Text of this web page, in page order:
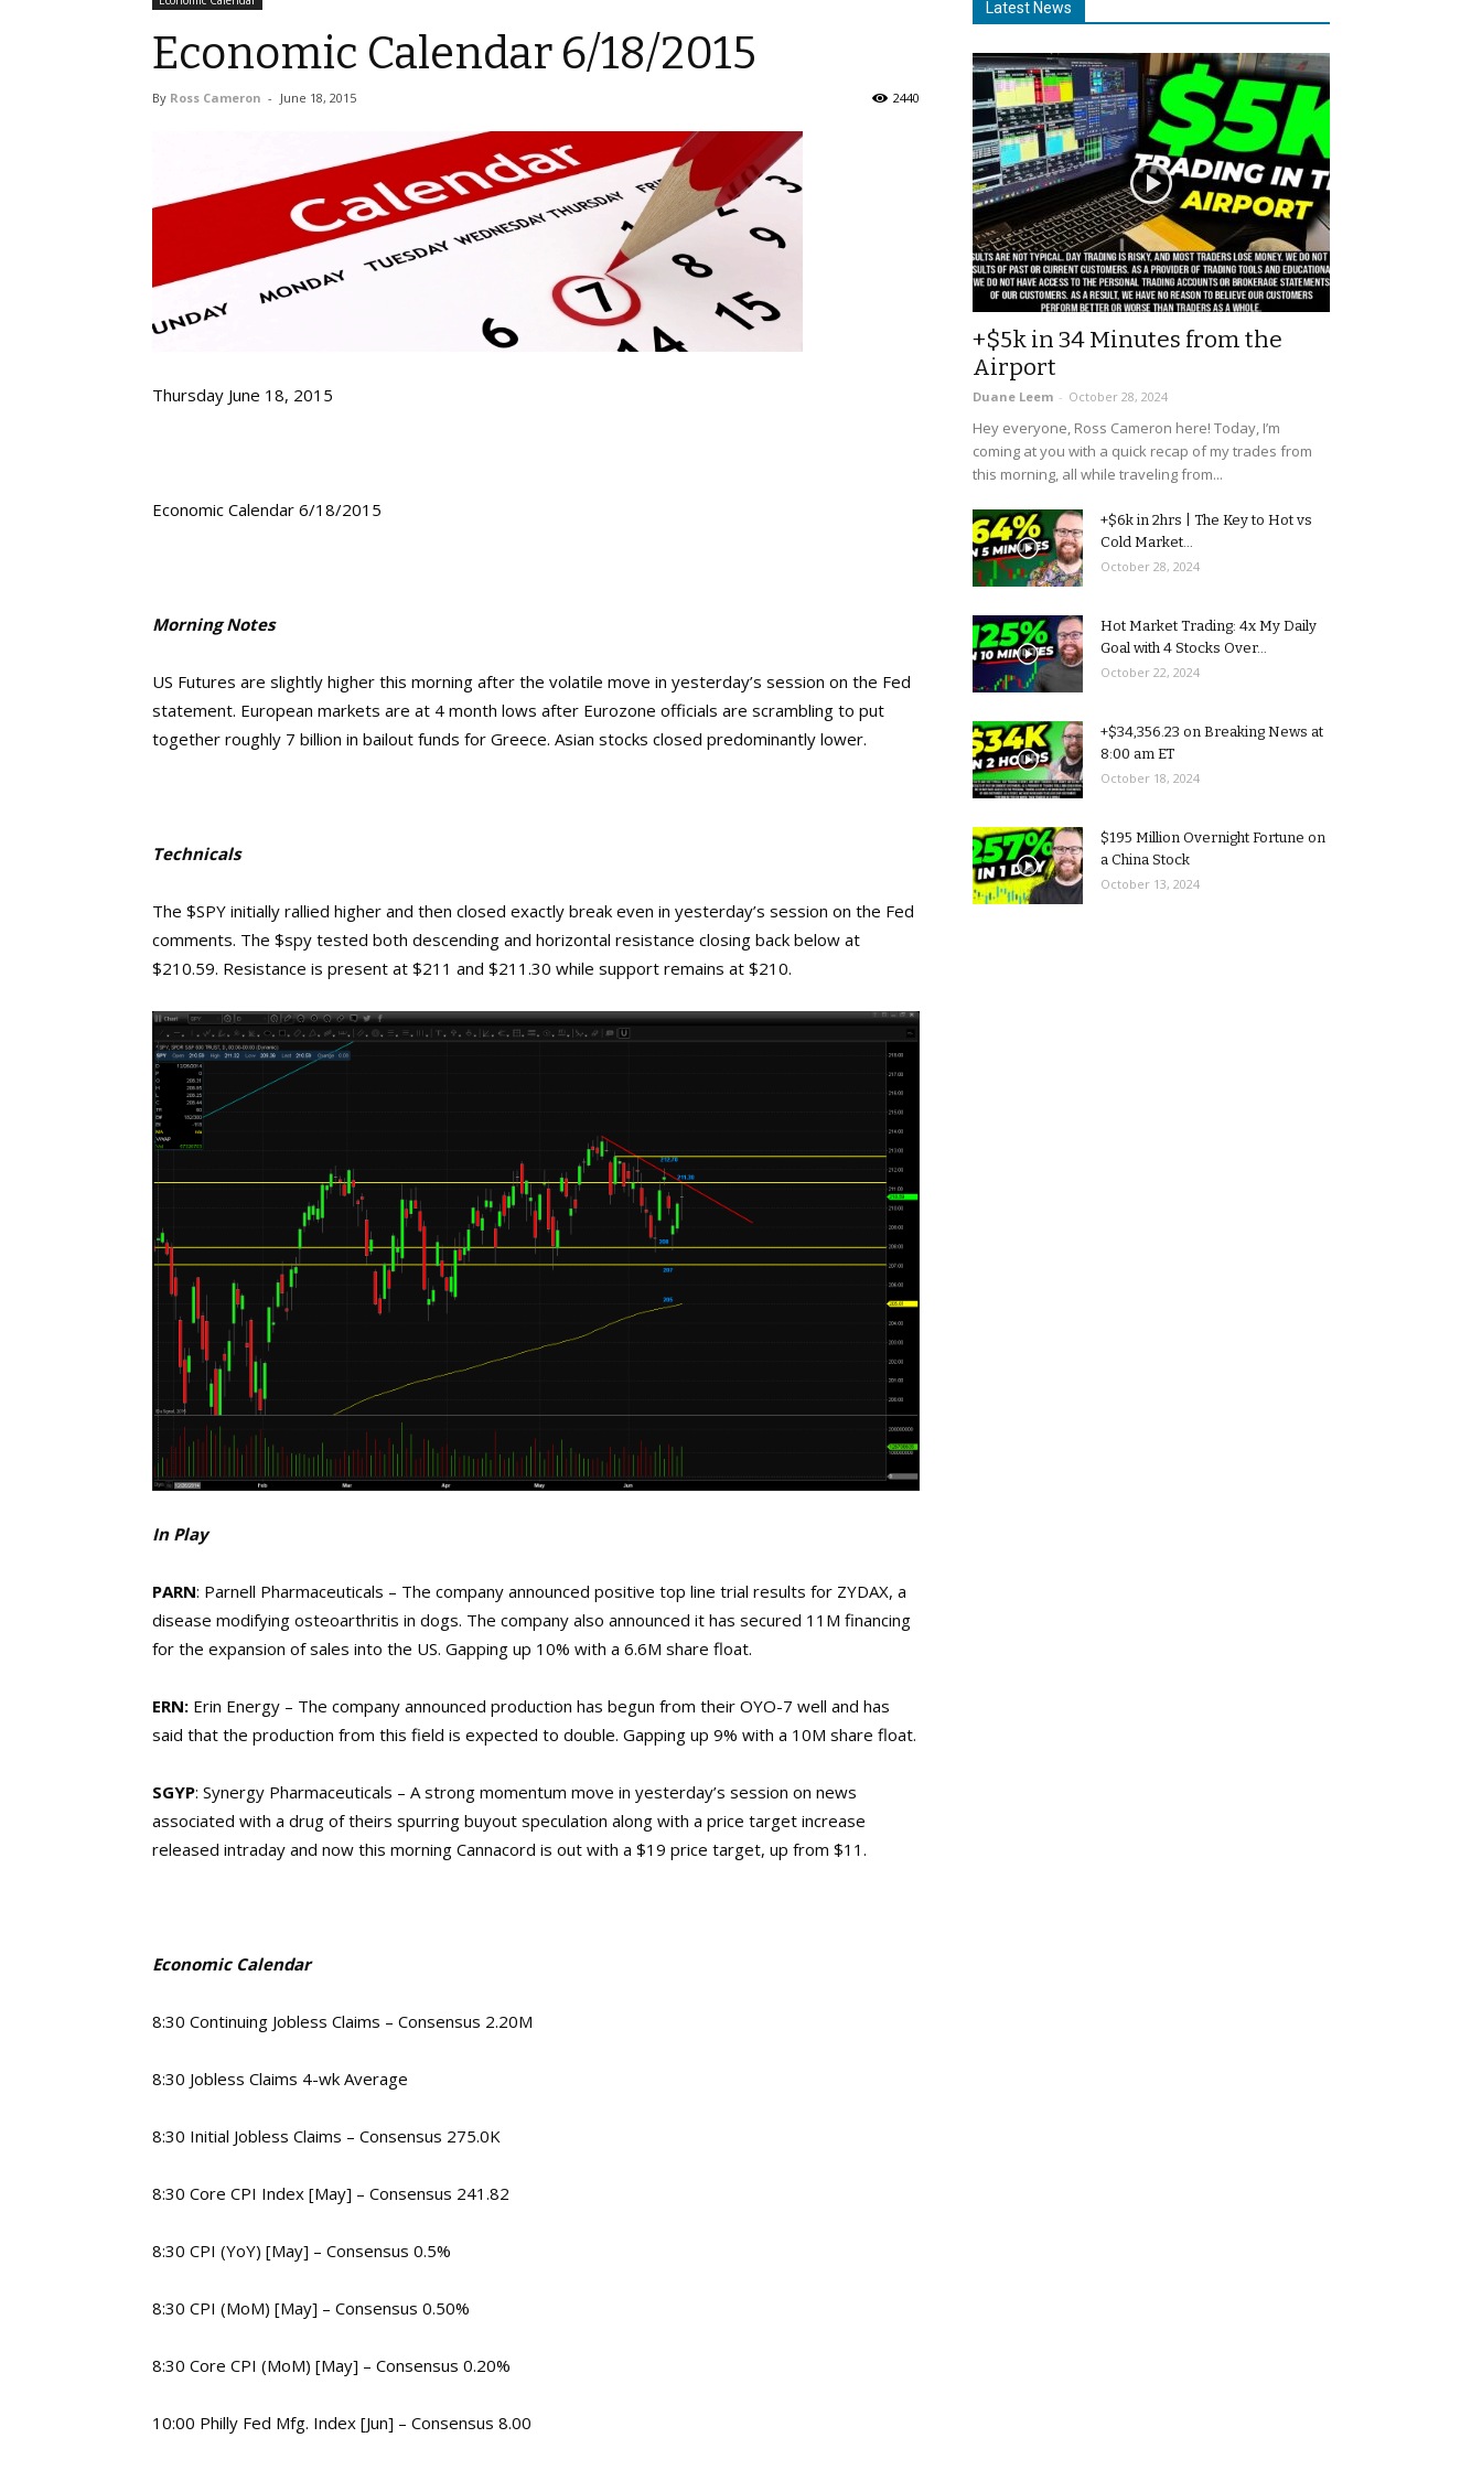
Economic Calendar 6/18/2015
By Ross Cameron - June 18, 2015 2440
Thursday June 18, 2015
Economic Calendar 6/18/2015
Morning Notes
US Futures are slightly higher this morning after the volatile move in yesterday’s session on the Fed
statement. European markets are at 4 month lows after Eurozone officials are scrambling to put
together roughly 7 billion in bailout funds for Greece. Asian stocks closed predominantly lower.
Technicals
The $SPY initially rallied higher and then closed exactly break even in yesterday’s session on the Fed
comments. The $spy tested both descending and horizontal resistance closing back below at
$210.59. Resistance is present at $211 and $211.30 while support remains at $210.
In Play
PARN: Parnell Pharmaceuticals – The company announced positive top line trial results for ZYDAX, a
disease modifying osteoarthritis in dogs. The company also announced it has secured 11M financing
for the expansion of sales into the US. Gapping up 10% with a 6.6M share float.
ERN: Erin Energy – The company announced production has begun from their OYO-7 well and has
said that the production from this field is expected to double. Gapping up 9% with a 10M share float.
SGYP: Synergy Pharmaceuticals – A strong momentum move in yesterday’s session on news
associated with a drug of theirs spurring buyout speculation along with a price target increase
released intraday and now this morning Cannacord is out with a $19 price target, up from $11.
Economic Calendar
8:30 Continuing Jobless Claims – Consensus 2.20M
8:30 Jobless Claims 4-wk Average
8:30 Initial Jobless Claims – Consensus 275.0K
8:30 Core CPI Index [May] – Consensus 241.82
8:30 CPI (YoY) [May] – Consensus 0.5%
8:30 CPI (MoM) [May] – Consensus 0.50%
8:30 Core CPI (MoM) [May] – Consensus 0.20%
10:00 Philly Fed Mfg. Index [Jun] – Consensus 8.00
Latest News
+$5k in 34 Minutes from the
Airport
Duane Leem - October 28, 2024
Hey everyone, Ross Cameron here! Today, I’m
coming at you with a quick recap of my trades from
this morning, all while traveling from...
+$6k in 2hrs | The Key to Hot vs
Cold Market...
October 28, 2024
Hot Market Trading: 4x My Daily
Goal with 4 Stocks Over...
October 22, 2024
+$34,356.23 on Breaking News at
8:00 am ET
October 18, 2024
$195 Million Overnight Fortune on
a China Stock
October 13, 2024